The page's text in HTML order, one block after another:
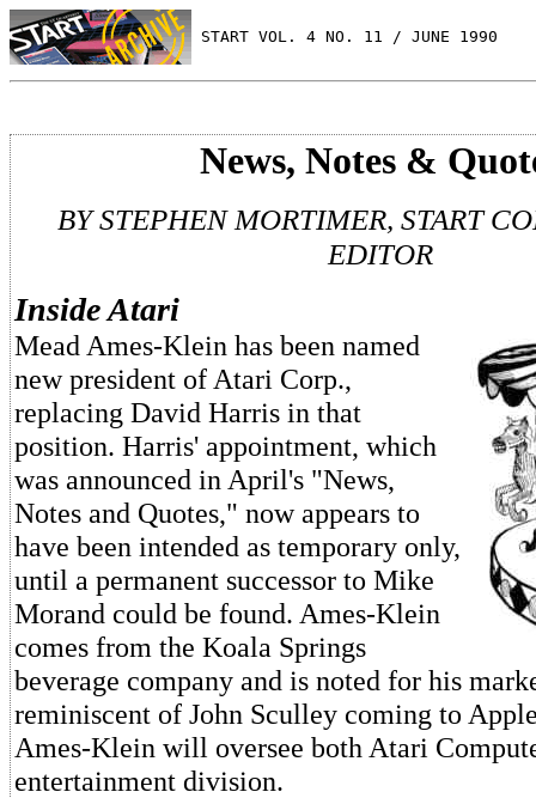
START VOL. 4 NO. 11 / JUNE 1990
News, Notes &
BY STEPHEN MORTIMER, START
EDITOR
Inside Atari
Mead Ames-Klein has been named
new president of Atari Corp.,
replacing David Harris in that
position. Harris' appointment, which
was announced in April's "News,
Notes and Quotes," now appears to
have been intended as temporary only,
until a permanent successor to Mike
Morand could be found. Ames-Klein
comes from the Koala Springs
beverage company and is noted for his
reminiscent of John Sculley coming to
Ames-Klein will oversee both Atari
entertainment division.